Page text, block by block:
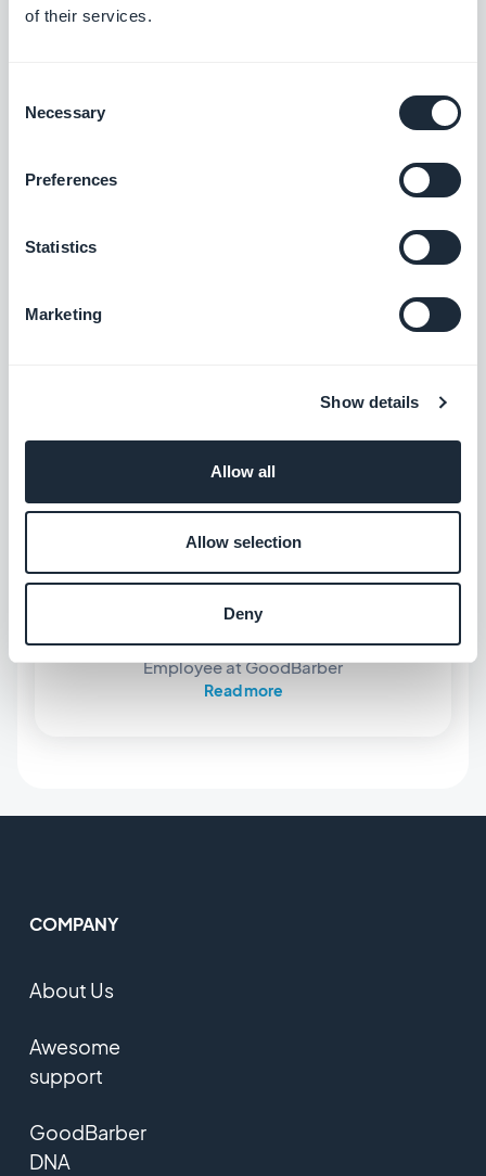
of their services.
Selection
Necessary
Preferences
Statistics
Marketing
Show details
Allow all
Allow selection
Deny
Be sure to look out for the new rebranding of their
ABOUT THE AUTHOR
Marie Pireddu
Employee at GoodBarber
Read more
COMPANY
About Us
Awesome
support
GoodBarber
DNA